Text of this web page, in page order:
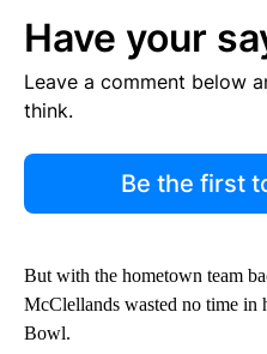
Have your
Leave a comment below
think.
Be the first
But with the hometown team
McClellands wasted no time in
Bowl.